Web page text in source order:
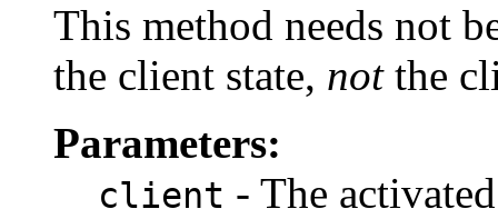
This method needs not
the client state, notthe
Parameters:
client - The